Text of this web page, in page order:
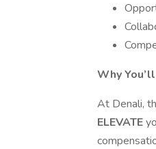
Why
At Denali,
ELEVATE